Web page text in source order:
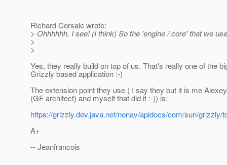
Richard Corsale wrote:
> Ohhhhhh, I see! (I think) So the 'engine / core' that we
>
>
Yes, they really build on top of us. That's really one of the
Grizzly based application :-)
The extension point they use ( I say they but it is me
(GF architect) and myself that did it :-)) is:
https://grizzly.dev.java.net/nonav/apidocs/com/sun/grizzly/
A+
-- Jeanfrancois